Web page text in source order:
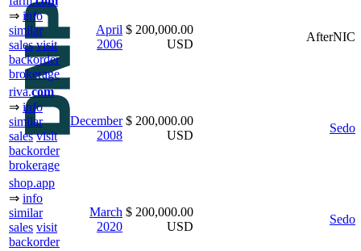
⇒ info
similar
sales visit
backorder
brokerage
April
2006
$ 200,000.00
USD
AfterNIC
riva.com
⇒ info
similar
sales visit
backorder
brokerage
December
2008
$ 200,000.00
USD
Sedo
shop.app
⇒ info
similar
sales visit
backorder
March
2020
$ 200,000.00
USD
Sedo